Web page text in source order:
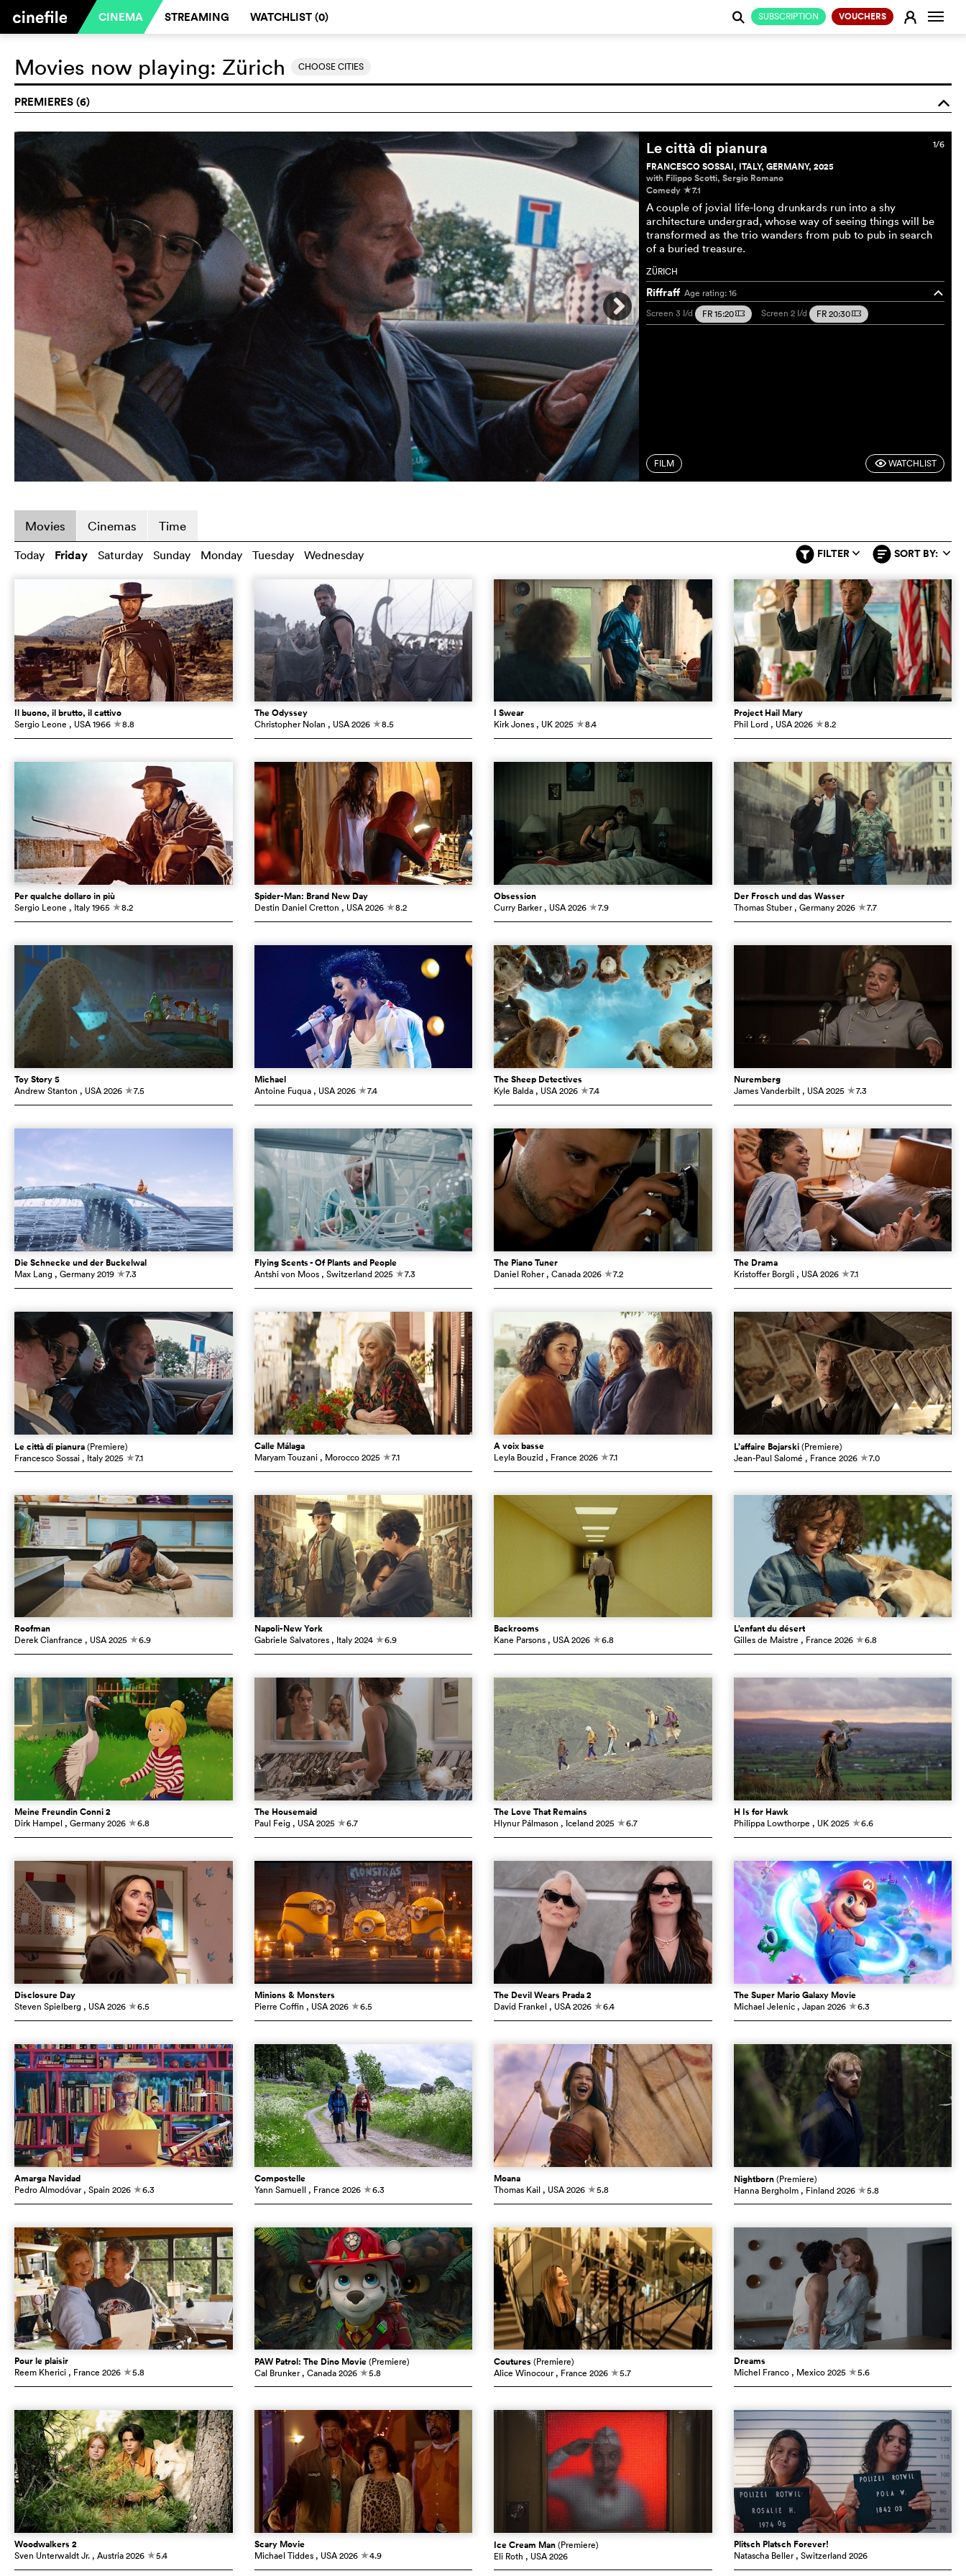
CINEMA STREAMING WATCHLIST (0) SUBSCRIPTION VOUCHERS E
j
Movies now playing: Zürich CHOOSE CITIES
PREMIERES (6) o
1/6
Le città di pianura
FRANCESCO SOSSAI, ITALY, GERMANY, 2025
with Filippo Scotti, Sergio Romano
Comedy c7.1
A couple of jovial life-long drunkards run into a shy
architecture undergrad, whose way of seeing things will be
transformed as the trio wanders from pub to pub in search
of a buried treasure.
ZÜRICH
Riffraff Age rating: 16
o
Screen 3 I/d FR 15:20m Screen 2 I/d FR 20:30m
FILM FWATCHLIST
Movies Cinemas Time
FILTER q SORT BY: q
Today Friday Saturday Sunday Monday Tuesday Wednesday
Il buono, il brutto, il cattivo
Sergio Leone , USA1966 c8.8
The Odyssey
Christopher Nolan , USA 2026 c8.5
I Swear
Kirk Jones , UK2025 c8.4
Project Hail Mary
Phil Lord , USA 2026 c8.2
Per qualche dollaro in più
Sergio Leone , Italy1965 c8.2
Spider-Man: Brand New Day
Destin Daniel Cretton , USA 2026 c8.2
Obsession
Curry Barker , USA2026 c7.9
Der Frosch und das Wasser
Thomas Stuber , Germany 2026 c7.7
Toy Story 5
Andrew Stanton , USA2026 c7.5
Michael
Antoine Fuqua , USA 2026 c7.4
The Sheep Detectives
Kyle Balda , USA2026 c7.4
Nuremberg
James Vanderbilt , USA 2025 c7.3
Die Schnecke und der Buckelwal
Max Lang , Germany2019 c7.3
Flying Scents - Of Plants and People
Antshi von Moos , Switzerland 2025 c7.3
The Piano Tuner
Daniel Roher , Canada2026 c7.2
The Drama
Kristoffer Borgli , USA 2026 c7.1
Le città di pianura(Premiere)
Francesco Sossai , Italy2025 c7.1
Calle Málaga
Maryam Touzani , Morocco 2025 c7.1
À voix basse
Leyla Bouzid , France 2026 c7.1
L’affaire Bojarski(Premiere)
Jean-Paul Salomé , France 2026 c7.0
Roofman
Derek Cianfrance , USA2025 c6.9
Napoli-New York
Gabriele Salvatores , Italy 2024 c6.9
Backrooms
Kane Parsons , USA2026 c6.8
L’enfant du désert
Gilles de Maistre , France 2026 c6.8
Meine Freundin Conni 2
Dirk Hampel , Germany2026 c6.8
The Housemaid
Paul Feig , USA 2025 c6.7
The Love That Remains
Hlynur Pálmason , Iceland2025 c6.7
H Is for Hawk
Philippa Lowthorpe , UK 2025 c6.6
Disclosure Day
Steven Spielberg , USA2026 c6.5
Minions & Monsters
Pierre Coffin , USA 2026 c6.5
The Devil Wears Prada 2
David Frankel , USA2026 c6.4
The Super Mario Galaxy Movie
Michael Jelenic , Japan 2026 c6.3
Amarga Navidad
Pedro Almodóvar , Spain 2026 c6.3
Compostelle
Yann Samuell , France 2026 c6.3
Moana
Thomas Kail , USA2026 c5.8
Nightborn(Premiere)
Hanna Bergholm , Finland 2026 c5.8
Pour le plaisir
Reem Kherici , France 2026 c5.8
PAW Patrol: The Dino Movie(Premiere)
Cal Brunker , Canada 2026 c5.8
Coutures (Premiere)
Alice Winocour , France 2026 c5.7
Dreams
Michel Franco , Mexico 2025 c5.6
Woodwalkers 2
Sven Unterwaldt Jr. , Austria2026 c5.4
Scary Movie
Michael Tiddes , USA 2026 c4.9
Ice Cream Man(Premiere)
Eli Roth , USA2026
Plitsch Platsch Forever!
Natascha Beller , Switzerland 2026